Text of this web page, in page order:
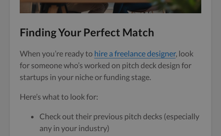
Finding Your Perfect Match
When you’re ready to hire a freelance designer, look
for someone who’s worked on pitch deck design for
startups in your niche or funding stage.
Here’s what to look for:
Check out their previous pitch decks (especially
any in your industry)